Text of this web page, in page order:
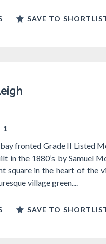
SAVE TO
1
fronted Grade II Listed
in the 1880’s by Samuel
square in the heart of the
village green....
SAVE TO